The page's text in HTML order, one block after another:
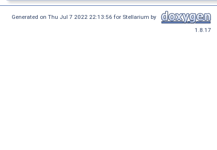
Generated on Thu Jul 7 2022 22:13:56 for Stellarium by
1.8.17